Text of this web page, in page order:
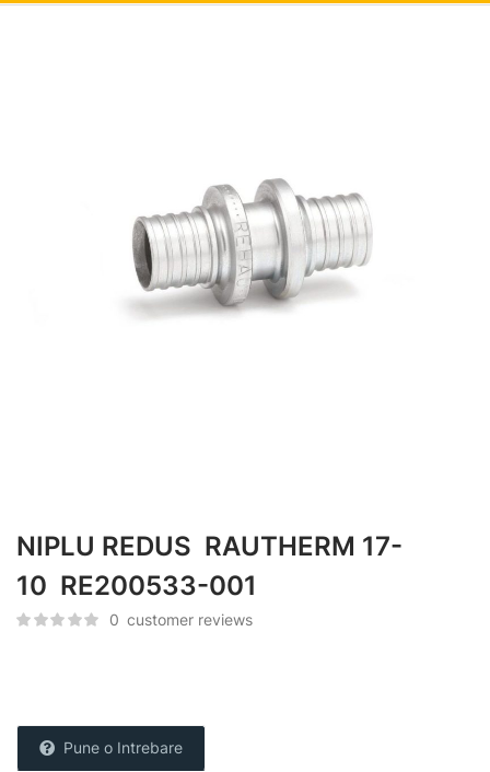
NIPLU REDUS RAUTHERM 17-
10 RE200533-001
0 customer reviews
Pune o Intrebare